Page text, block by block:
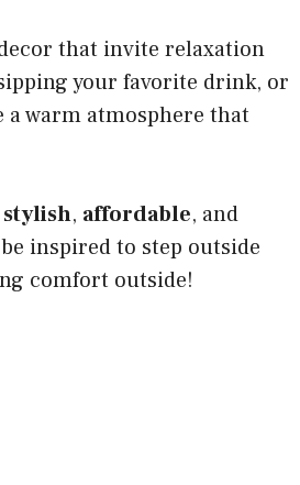
that invite relaxation
your favorite drink, or
warm atmosphere that
stylish, affordable, and
inspired to step outside
comfort outside!